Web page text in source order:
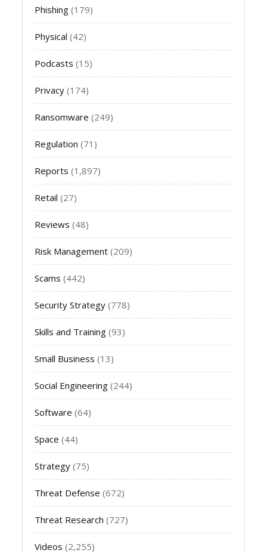
Phishing (179)
Physical (42)
Podcasts (15)
Privacy (174)
Ransomware (249)
Regulation (71)
Reports (1,897)
Retail (27)
Reviews (48)
Risk Management (209)
Scams (442)
Security Strategy (778)
Skills and Training (93)
Small Business (13)
Social Engineering (244)
Software (64)
Space (44)
Strategy (75)
Threat Defense (672)
Threat Research (727)
Videos (2,255)